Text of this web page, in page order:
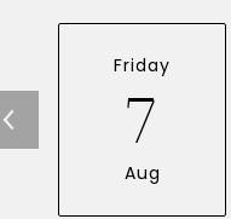
Friday
7
Aug